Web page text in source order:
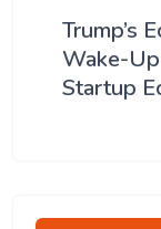
Trump’s
Wake-
Startup